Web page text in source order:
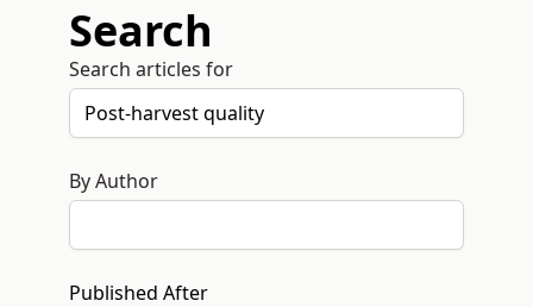
Search
Search articles for
By Author
Published After